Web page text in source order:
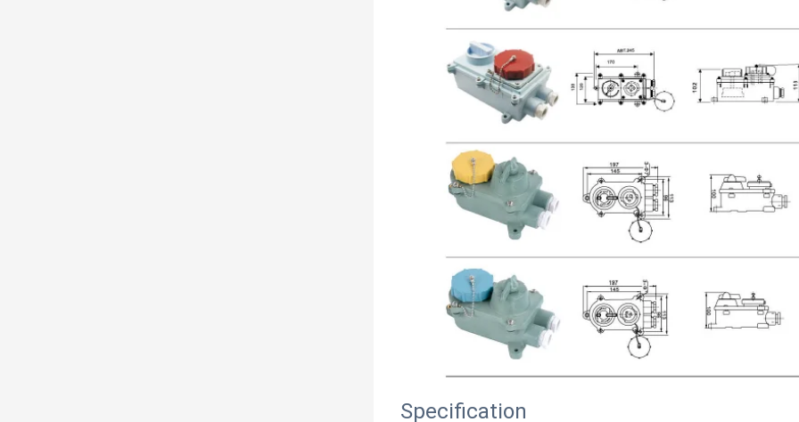
Specification